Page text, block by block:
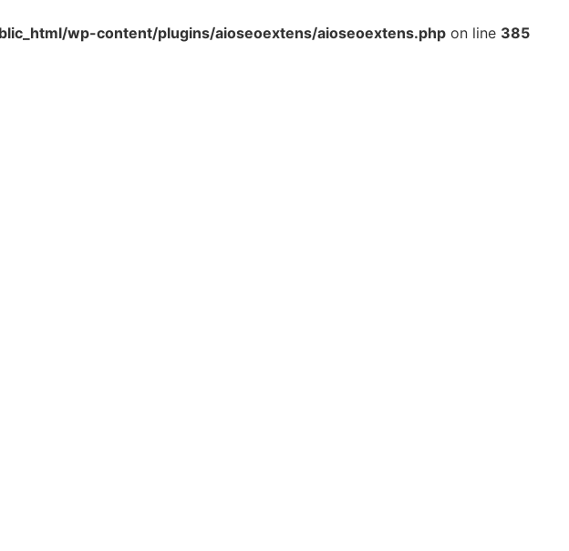
wp-content/plugins/aioseoextens/aioseoextens.php on line 385